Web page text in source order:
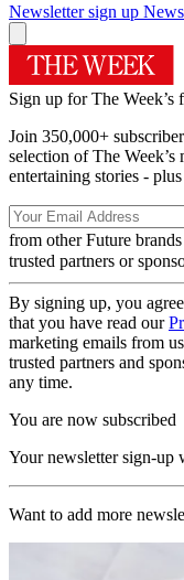
Newsletter sign up
Sign up for The Week’s
Join 350,000+
selection of The
entertaining stories -
from other Future brands
trusted partners or
By signing up, you
that you have read our
marketing emails from
trusted partners and
any time.
You are now subscribed
Your newsletter sign-up
Want to add more